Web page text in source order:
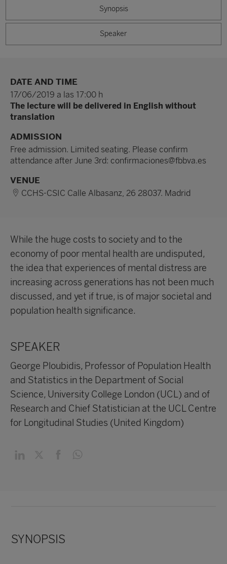
Synopsis
Speaker
DATE AND TIME
17/06/2019 a las 17:00 h
The lecture will be delivered in English without
translation
ADMISSION
Free admission. Limited seating. Please confirm
attendance after June 3rd: confirmaciones@fbbva.es
VENUE
CCHS-CSIC Calle Albasanz, 26 28037. Madrid
While the huge costs to society and to the
economy of poor mental health are undisputed,
the idea that experiences of mental distress are
increasing across generations has not been much
discussed, and yet if true, is of major societal and
population health significance.
SPEAKER
George Ploubidis, Professor of Population Health
and Statistics in the Department of Social
Science, University College London (UCL) and of
Research and Chief Statistician at the UCL Centre
for Longitudinal Studies (United Kingdom)
SYNOPSIS